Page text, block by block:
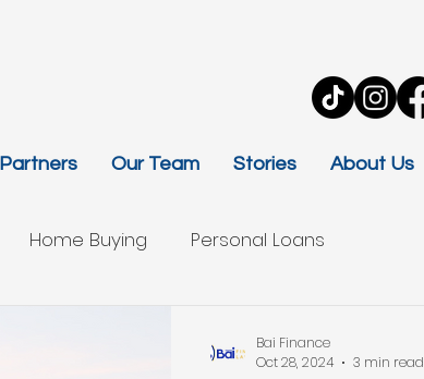
Partners Our Team Stories About Us
Home Buying Personal Loans
Bai Finance
Oct 28, 2024
3 min read